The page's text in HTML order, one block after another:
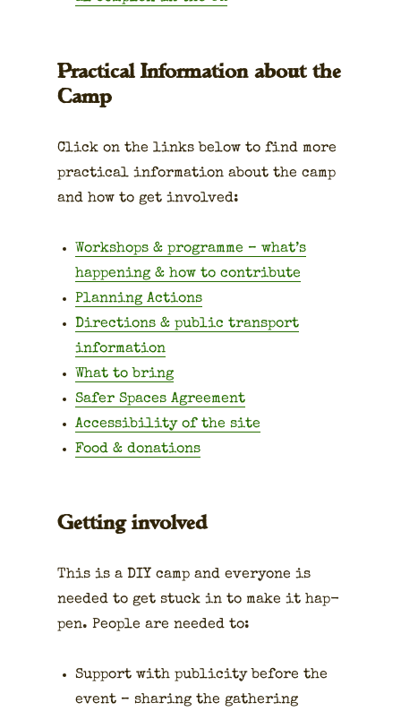
Practical Information about the
Camp
Click on the links below to find more
prac­ti­cal infor­ma­tion about the camp
and how to get involved:
Work­shops & pro­gramme – what’s
hap­pen­ing & how to con­tribute
Plan­ning Actions
Direc­tions & pub­lic trans­port
infor­ma­tion
What to bring
Safer Spaces Agree­ment
Acces­si­bil­i­ty of the site
Food & dona­tions
Getting involved
This is a DIY camp and every­one is
need­ed to get stuck in to make it hap­
pen. Peo­ple are need­ed to:
Sup­port with pub­lic­i­ty before the
event – shar­ing the gath­er­ing